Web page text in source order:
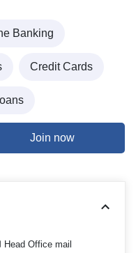
Banking
Credit Cards
Join now
Head Office mail